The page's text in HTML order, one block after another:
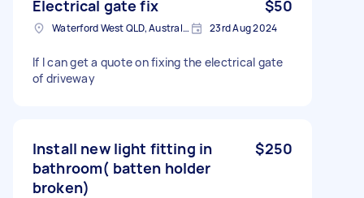
Electrical gate fix $50
Waterford West QLD, Australia 23rd Aug 2024
If I can get a quote on fixing the electrical gate
of driveway
Install new light fitting in
bathroom( batten holder
broken)
$250